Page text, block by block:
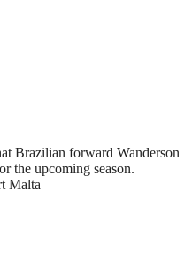
Brazilian forward Wanderson
the upcoming season.
Malta